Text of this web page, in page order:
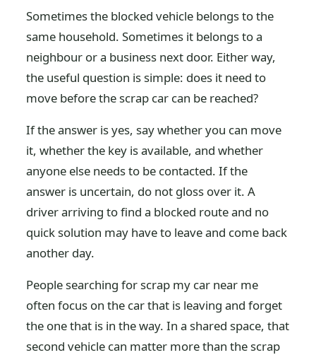
Sometimes the blocked vehicle belongs to the
same household. Sometimes it belongs to a
neighbour or a business next door. Either way,
the useful question is simple: does it need to
move before the scrap car can be reached?
If the answer is yes, say whether you can move
it, whether the key is available, and whether
anyone else needs to be contacted. If the
answer is uncertain, do not gloss over it. A
driver arriving to find a blocked route and no
quick solution may have to leave and come back
another day.
People searching for scrap my car near me
often focus on the car that is leaving and forget
the one that is in the way. In a shared space, that
second vehicle can matter more than the scrap